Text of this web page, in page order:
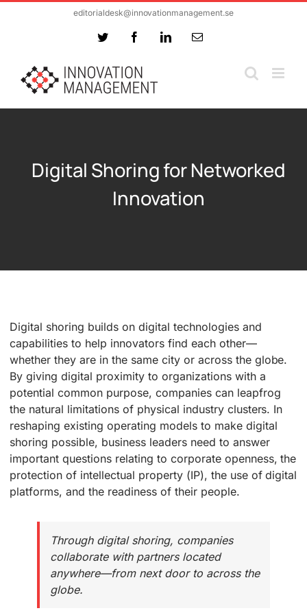
editorialdesk@innovationmanagement.se
Twitter FacebookLinkedInEmail
Digital Shoring for Networked
Innovation
Digital shoring builds on digital technologies and
capabilities to help innovators find each other—
whether they are in the same city or across the globe.
By giving digital proximity to organizations with a
potential common purpose, companies can leapfrog
the natural limitations of physical industry clusters. In
reshaping existing operating models to make digital
shoring possible, business leaders need to answer
important questions relating to corporate openness, the
protection of intellectual property (IP), the use of digital
platforms, and the readiness of their people.
Through digital shoring, companies
collaborate with partners located
anywhere—from next door to across the
globe.